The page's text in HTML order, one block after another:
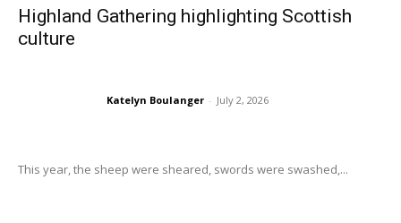
Highland Gathering highlighting Scottish
culture
Katelyn Boulanger - July 2, 2026
This year, the sheep were sheared, swords were swashed,...